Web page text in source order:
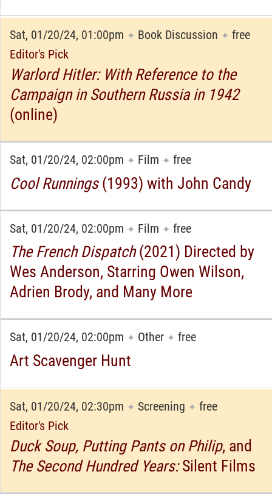
Sat, 01/20/24, 01:00pm ✦ Book Discussion ✦ free
Editor's Pick
Warlord Hitler: With Reference to the
Campaign in Southern Russia in 1942
(online)
Sat, 01/20/24, 02:00pm ✦ Film ✦ free
Cool Runnings(1993) with John Candy
Sat, 01/20/24, 02:00pm ✦ Film ✦ free
The French Dispatch(2021) Directed by
Wes Anderson, Starring Owen Wilson,
Adrien Brody, and Many More
Sat, 01/20/24, 02:00pm ✦ Other ✦ free
Art Scavenger Hunt
Sat, 01/20/24, 02:30pm ✦ Screening ✦ free
Editor's Pick
Duck Soup, Putting Pants on Philip, and
The Second Hundred Years:Silent Films